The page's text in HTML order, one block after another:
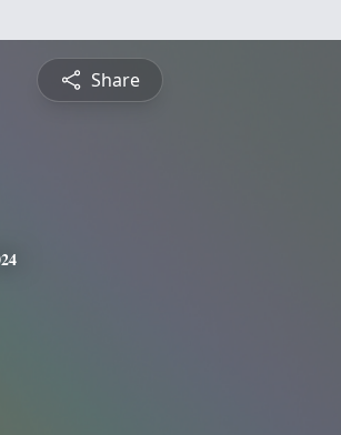
Share